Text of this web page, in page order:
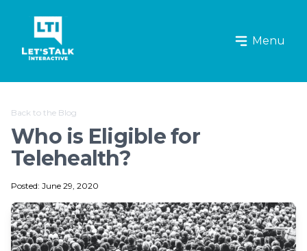
Let's Talk Interactive Logo
Menu
Back to the Blog
Who is Eligible for
Telehealth?
Posted: June 29, 2020